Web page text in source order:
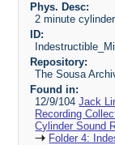
Phys. Desc:
2 minute
ID:
Repository:
The Sousa
Found in:
12/9/104Jack
Recording
Cylinder Sound
Folder 4: